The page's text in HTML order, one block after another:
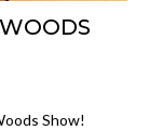
Show!